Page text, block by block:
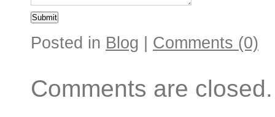
Posted in Blog | Comments (0)
Comments are closed.